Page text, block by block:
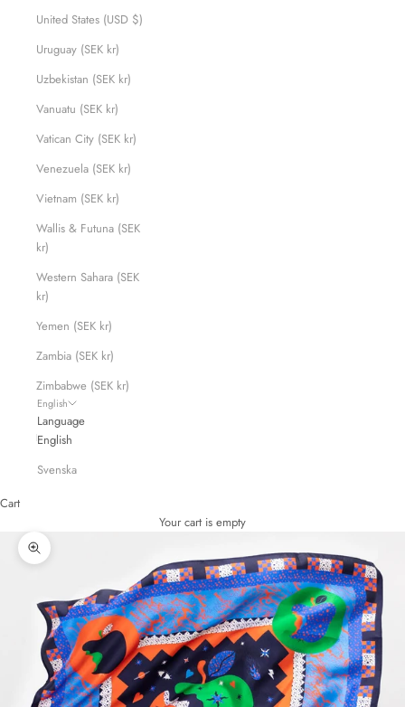
United States (USD $)
Uruguay (SEK kr)
Uzbekistan (SEK kr)
Vanuatu (SEK kr)
Vatican City (SEK kr)
Venezuela (SEK kr)
Vietnam (SEK kr)
Wallis & Futuna (SEK
kr)
Western Sahara (SEK
kr)
Yemen (SEK kr)
Zambia (SEK kr)
Zimbabwe (SEK kr)
English
Language
English
Svenska
Cart
Your cart is empty
Zoom picture